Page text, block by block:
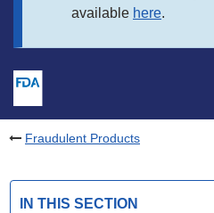
available here.
Fraudulent Products
IN THIS SECTION